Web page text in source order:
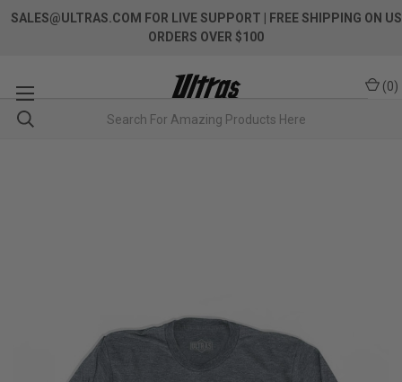
SALES@ULTRAS.COM FOR LIVE SUPPORT
| FREE SHIPPING ON US
ORDERS OVER $100
(0)